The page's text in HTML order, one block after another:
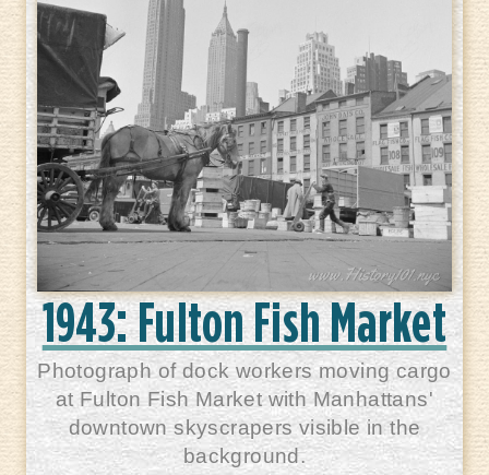
1943: Fulton Fish Market
Photograph of dock workers moving cargo
at Fulton Fish Market with Manhattans'
downtown skyscrapers visible in the
background.